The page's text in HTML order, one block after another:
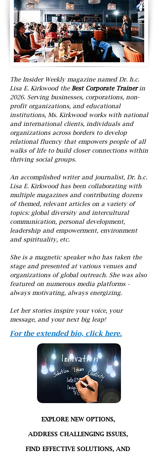
The Insider Weekly magazine named Dr. h.c.
Lisa E. Kirkwood the Best Corporate Trainerin
2026. Serving businesses, corporations, non-
profit organizations, and educational
institutions, Ms. Kirkwood works with national
and international clients, individuals and
organizations across borders to develop
relational fluency that empowers people of all
walks of life to build closer connections within
thriving social groups.
An accomplished writer and journalist, Dr. h.c.
Lisa E. Kirkwood has been collaborating with
multiple magazines and contributing dozens
of themed, relevant articles on a variety of
topics: global diversity and intercultural
communication, personal development,
leadership and empowerment, environment
and spirituality, etc.
She is a magnetic speaker who has taken the
stage and presented at various venues and
organizations of global outreach. She was also
featured on numerous media platforms -
always motivating, always energizing.
Let her stories inspire your voice, your
message, and your next big leap!
For the extended bio, click here.
EXPLORE NEW OPTIONS,
ADDRESS CHALLENGING ISSUES,
FIND EFFECTIVE SOLUTIONS, AND